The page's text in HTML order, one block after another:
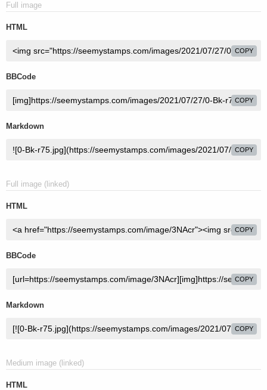
Full image
HTML
COPY
BBCode
COPY
Markdown
COPY
Full image (linked)
HTML
COPY
BBCode
COPY
Markdown
COPY
Medium image (linked)
HTML